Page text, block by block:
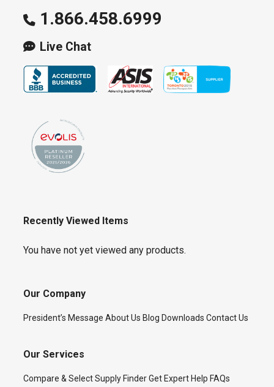
1.866.458.6999
Live Chat
Recently Viewed Items
You have not yet viewed any products.
Our Company
President’s Message About Us Blog Downloads Contact Us
Our Services
Compare & Select Supply Finder Get Expert Help FAQs